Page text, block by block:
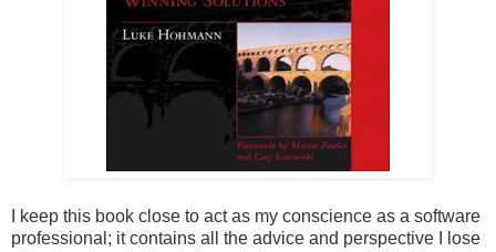
I keep this book close to act as my conscience as a software
professional; it contains all the advice and perspective I lose